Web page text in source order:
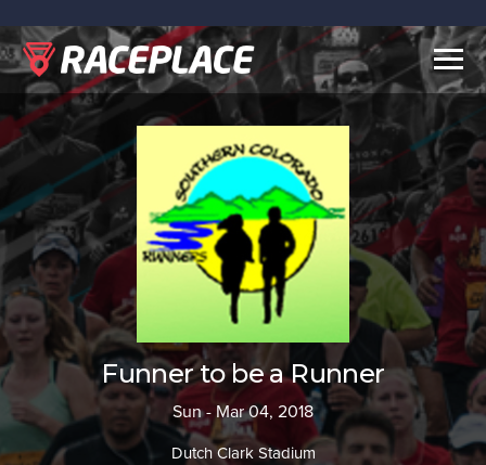
Funner to be a Runner
Sun - Mar 04, 2018
Dutch Clark Stadium